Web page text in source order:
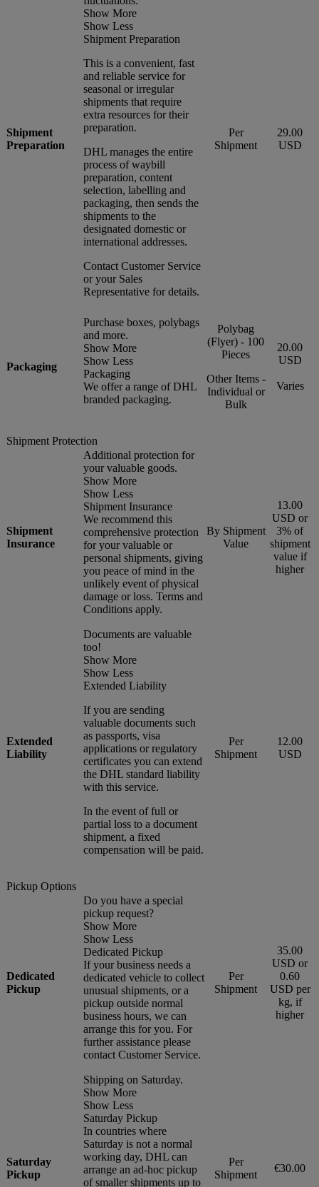
Shipment
Preparation
Show More
Show Less
Shipment Preparation
This is a convenient, fast
and reliable service for
seasonal or irregular
shipments that require
extra resources for their
preparation.
DHL manages the entire
process of waybill
preparation, content
selection, labelling and
packaging, then sends the
shipments to the
designated domestic or
international addresses.
Contact Customer Service
or your Sales
Representative for details.
Per
Shipment
29.00
USD
Packaging
Purchase boxes, polybags
and more.
Show More
Show Less
Packaging
We offer a range of DHL
branded packaging.
Polybag
(Flyer) - 100
Pieces
Other Items -
Individual or
Bulk
20.00
USD
Varies
Shipment Protection
Shipment
Insurance
Additional protection for
your valuable goods.
Show More
Show Less
Shipment Insurance
We recommend this
comprehensive protection
for your valuable or
personal shipments, giving
you peace of mind in the
unlikely event of physical
damage or loss. Terms and
Conditions apply.
By Shipment
Value
13.00
USD or
3% of
shipment
value if
higher
Extended
Liability
Documents are valuable
too!
Show More
Show Less
Extended Liability
If you are sending
valuable documents such
as passports, visa
applications or regulatory
certificates you can extend
the DHL standard liability
with this service.
In the event of full or
partial loss to a document
shipment, a fixed
compensation will be paid.
Per
Shipment
12.00
USD
Pickup Options
Dedicated
Pickup
Do you have a special
pickup request?
Show More
Show Less
Dedicated Pickup
If your business needs a
dedicated vehicle to collect
unusual shipments, or a
pickup outside normal
business hours, we can
arrange this for you. For
further assistance please
contact Customer Service.
Per
Shipment
35.00
USD or
0.60
USD per
kg, if
higher
Saturday
Pickup
Shipping on Saturday.
Show More
Show Less
Saturday Pickup
In countries where
Saturday is not a normal
working day, DHL can
arrange an ad-hoc pickup
of smaller shipments up to
Per
Shipment
€30.00